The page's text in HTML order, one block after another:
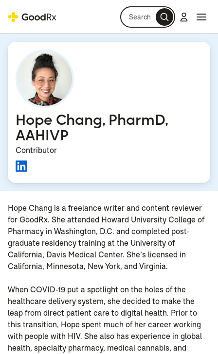
Search Log in
Hope Chang, PharmD,
AAHIVP
Contributor
Hope Chang is a freelance writer and content reviewer
for GoodRx. She attended Howard University College of
Pharmacy in Washington, D.C. and completed post-
graduate residency training at the University of
California, Davis Medical Center. She’s licensed in
California, Minnesota, New York, and Virginia.
When COVID-19 put a spotlight on the holes of the
healthcare delivery system, she decided to make the
leap from direct patient care to digital health. Prior to
this transition, Hope spent much of her career working
with people with HIV. She also has experience in global
health, specialty pharmacy, medical cannabis, and